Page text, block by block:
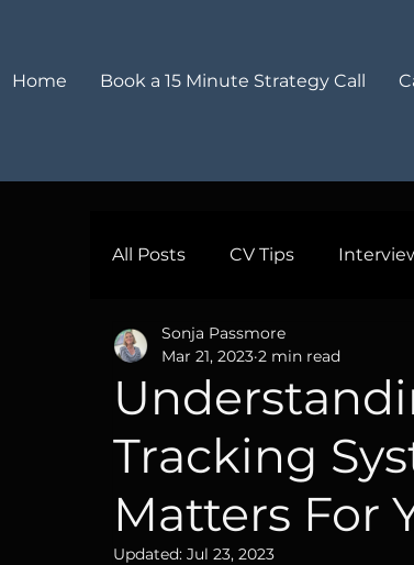
Home Book a 15 Minute Strategy Call
All Posts CV Tips
Professional Growth
Tracking
Matters For
Sonja Passmore
Mar 21, 2023 2 min read
Updated: Jul 23, 2023